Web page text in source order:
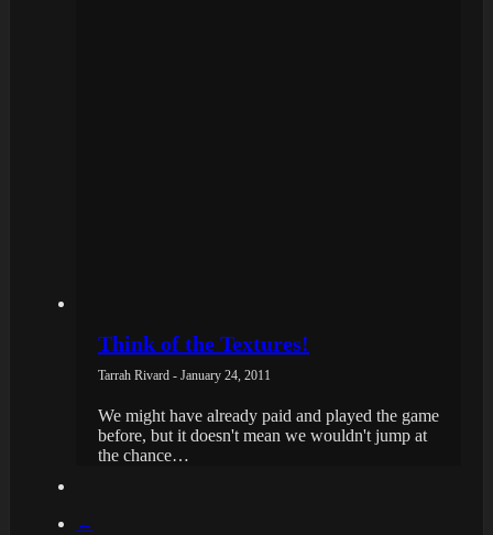
Think of the Textures!
Tarrah Rivard - January 24, 2011
We might have already paid and played the game
before, but it doesn't mean we wouldn't jump at
the chance…
←